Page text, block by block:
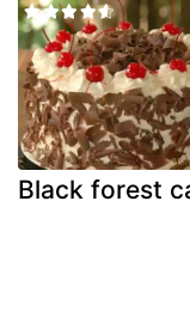
Black forest